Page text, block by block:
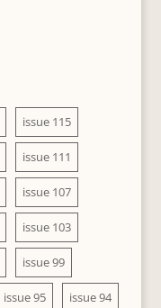
issue 115
issue 111
issue 107
issue 103
issue 99
issue 95 issue 94